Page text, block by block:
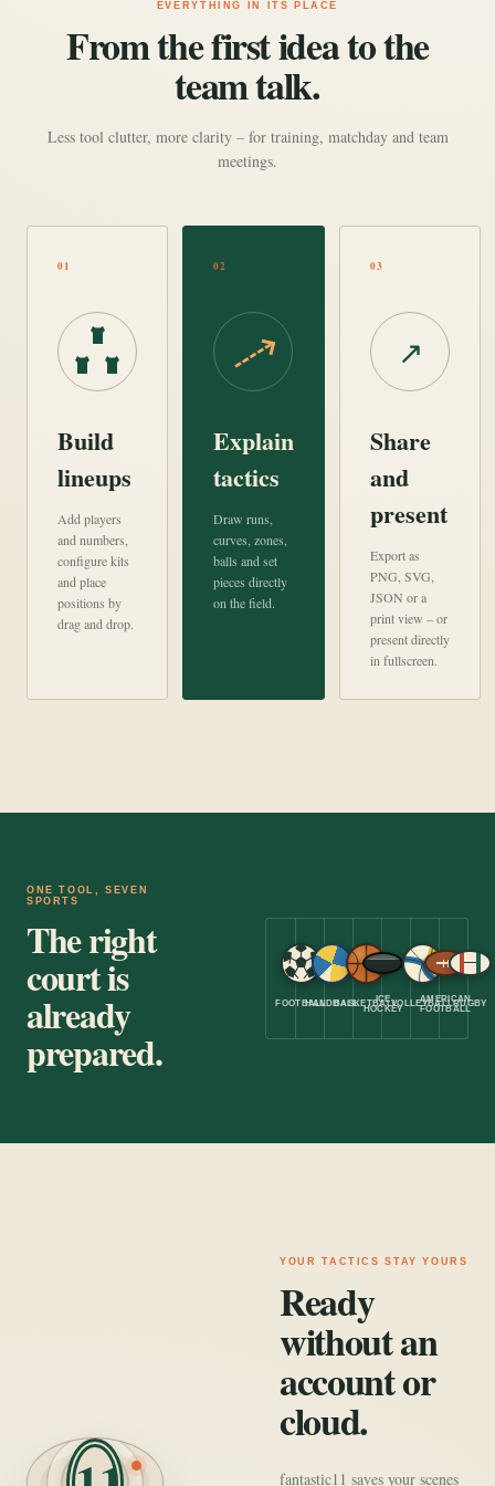
EVERYTHING IN ITS PLACE
From the first idea to the
team talk.
Less tool clutter, more clarity – for training, matchday and team
meetings.
01
Build
lineups
Add players
and numbers,
configure kits
and place
positions by
drag and drop.
02
Explain
tactics
Draw runs,
curves, zones,
balls and set
pieces directly
on the field.
03
↗
Share
and
present
Export as
PNG, SVG,
JSON or a
print view – or
present directly
in fullscreen.
ONE TOOL, SEVEN
SPORTS
The right
court is
already
prepared.
FOOTBALLHANDBALLBASKETBALL
ICE
HOCKEYVOLLEYBALL
AMERICAN
FOOTBALLRUGBY
YOUR TACTICS STAY YOURS
Ready
without an
account or
cloud.
fantastic11 saves your scenes